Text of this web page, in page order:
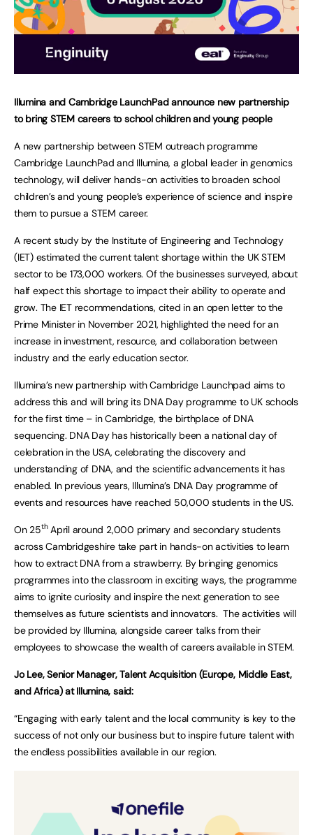
Illumina and Cambridge LaunchPad announce new partnership
to bring STEM careers to school children and young people
A new partnership between STEM outreach programme
Cambridge LaunchPad and Illumina, a global leader in genomics
technology, will deliver hands-on activities to broaden school
children’s and young people’s experience of science and inspire
them to pursue a STEM career.
A recent study by the Institute of Engineering and Technology
(IET) estimated the current talent shortage within the UK STEM
sector to be 173,000 workers. Of the businesses surveyed, about
half expect this shortage to impact their ability to operate and
grow. The IET recommendations, cited in an open letter to the
Prime Minister in November 2021, highlighted the need for an
increase in investment, resource, and collaboration between
industry and the early education sector.
Illumina’s new partnership with Cambridge Launchpad aims to
address this and will bring its DNA Day programme to UK schools
for the first time – in Cambridge, the birthplace of DNA
sequencing. DNA Day has historically been a national day of
celebration in the USA, celebrating the discovery and
understanding of DNA, and the scientific advancements it has
enabled. In previous years, Illumina’s DNA Day programme of
events and resources have reached 50,000 students in the US.
On 25thApril around 2,000 primary and secondary students
across Cambridgeshire take part in hands-on activities to learn
how to extract DNA from a strawberry. By bringing genomics
programmes into the classroom in exciting ways, the programme
aims to ignite curiosity and inspire the next generation to see
themselves as future scientists and innovators. The activities will
be provided by Illumina, alongside career talks from their
employees to showcase the wealth of careers available in STEM.
Jo Lee, Senior Manager, Talent Acquisition (Europe, Middle East,
and Africa) at Illumina, said:
“Engaging with early talent and the local community is key to the
success of not only our business but to inspire future talent with
the endless possibilities available in our region.